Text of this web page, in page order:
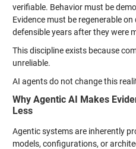
verifiable. Behavior must be
Evidence must be regenerable
defensible years after they were
This discipline exists because
unreliable.
AI agents do not change this
Why Agentic AI Makes
Less
Agentic systems are inherently
models, configurations, or